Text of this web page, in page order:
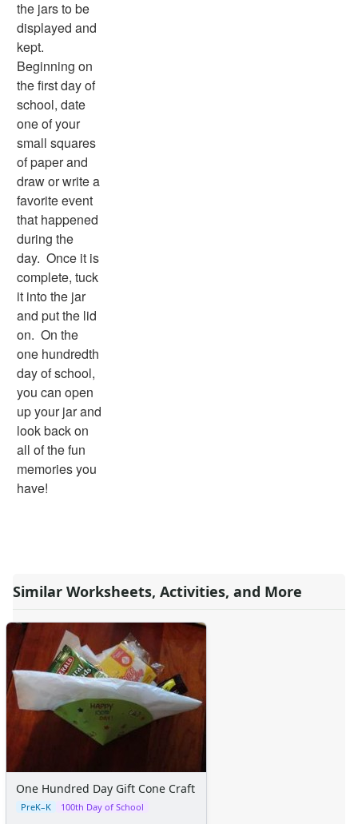
the jars to be
displayed and
kept.
Beginning on
the first day of
school, date
one of your
small squares
of paper and
draw or write a
favorite event
that happened
during the
day. Once it is
complete, tuck
it into the jar
and put the lid
on. On the
one hundredth
day of school,
you can open
up your jar and
look back on
all of the fun
memories you
have!
Similar Worksheets, Activities, and More
One Hundred Day Gift Cone Craft
PreK–K 100th Day of School